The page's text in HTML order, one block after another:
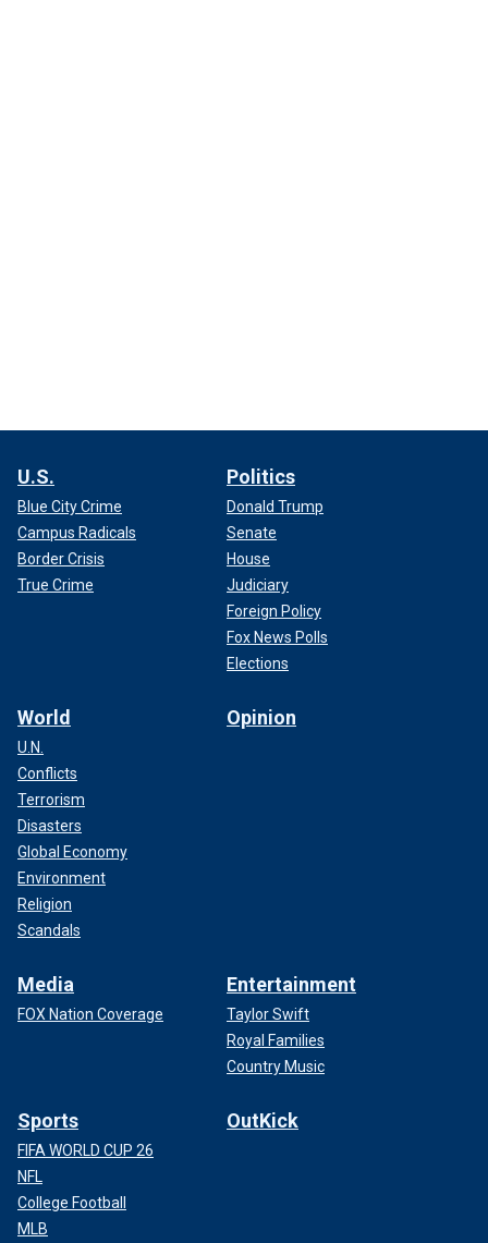
U.S.
Blue City Crime
Campus Radicals
Border Crisis
True Crime
Politics
Donald Trump
Senate
House
Judiciary
Foreign Policy
Fox News Polls
Elections
World
U.N.
Conflicts
Terrorism
Disasters
Global Economy
Environment
Religion
Scandals
Opinion
Media
FOX Nation Coverage
Entertainment
Taylor Swift
Royal Families
Country Music
Sports
FIFA WORLD CUP 26
NFL
College Football
MLB
OutKick